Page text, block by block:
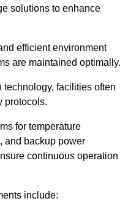
solutions to enhance
efficient environment
are maintained optimally.
facilities often
protocols.
for temperature
and backup power
continuous operation
include: